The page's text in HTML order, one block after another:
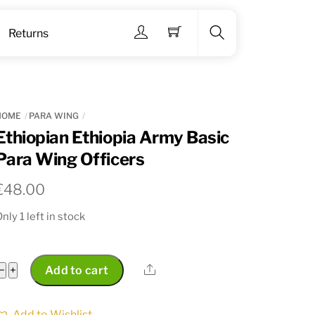
Menu
Returns
PARA WING
Ethiopia Army Basic
Wing Officers
48.00
1 left in stock
Ethiopian
Ethiopia
Army
+ Add to cart Share